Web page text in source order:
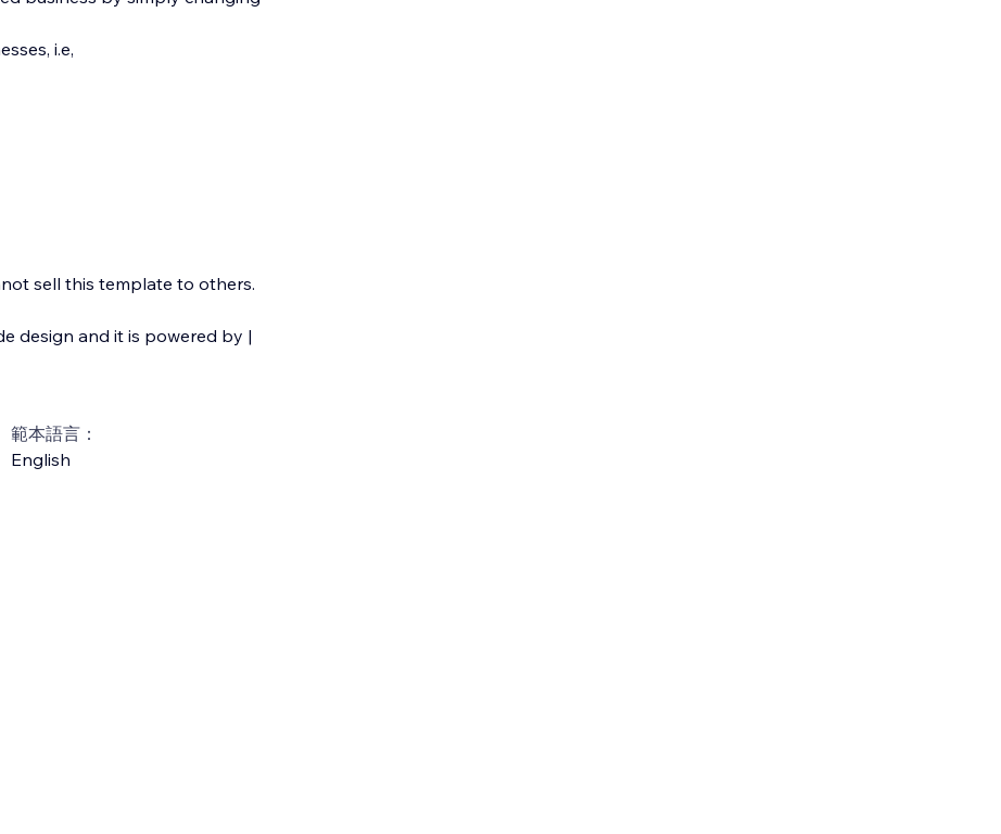
i.e,
sell this template to others.
design and it is powered by |
範本語言：
English